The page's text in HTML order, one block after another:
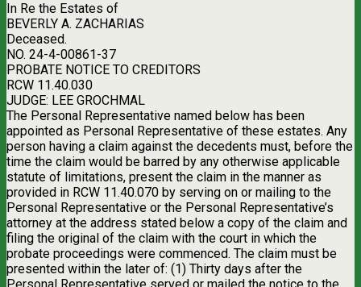
In Re the Estates of
BEVERLY A. ZACHARIAS
Deceased.
NO. 24-4-00861-37
PROBATE NOTICE TO CREDITORS
RCW 11.40.030
JUDGE: LEE GROCHMAL
The Personal Representative named below has been
appointed as Personal Representative of these estates. Any
person having a claim against the decedents must, before the
time the claim would be barred by any otherwise applicable
statute of limitations, present the claim in the manner as
provided in RCW 11.40.070 by serving on or mailing to the
Personal Representative or the Personal Representative’s
attorney at the address stated below a copy of the claim and
filing the original of the claim with the court in which the
probate proceedings were commenced. The claim must be
presented within the later of: (1) Thirty days after the